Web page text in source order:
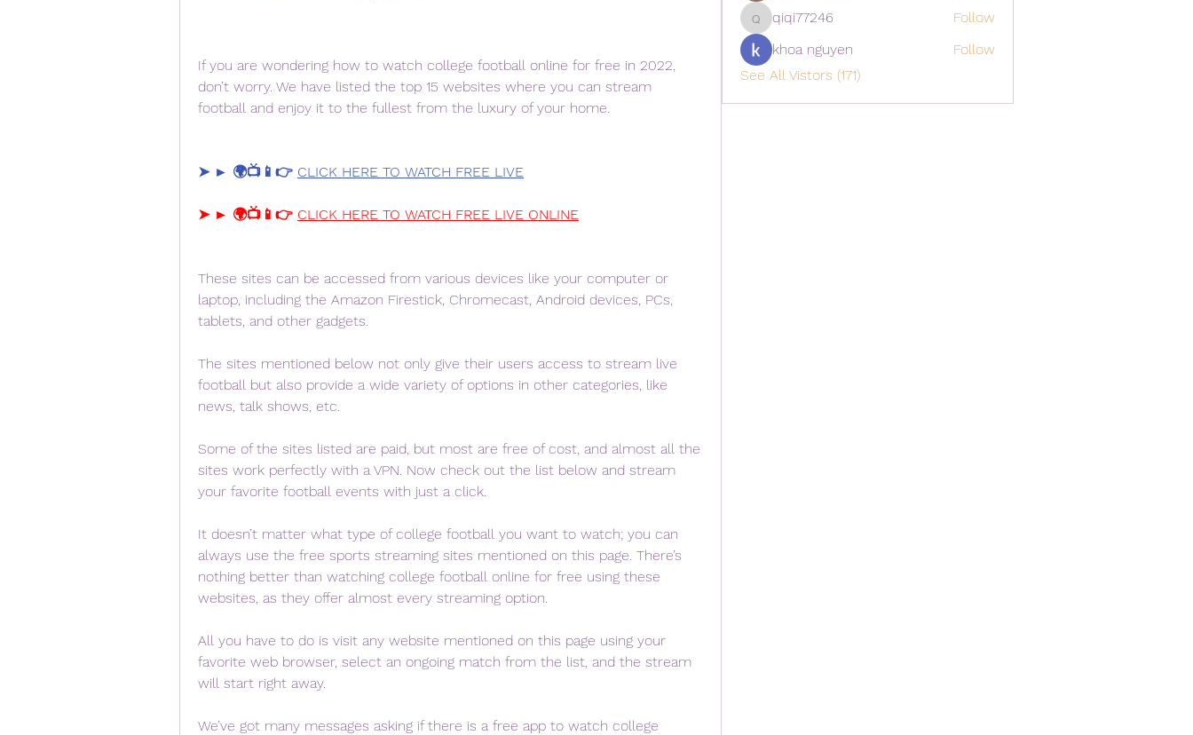
If you are wondering how to watch college football online for free in 2022,
don’t worry. We have listed the top 15 websites where you can stream
football and enjoy it to the fullest from the luxury of your home.
➤ ► 🌍📺📱👉 CLICK HERE TO WATCH FREE LIVE
➤ ► 🌍📺📱👉 CLICK HERE TO WATCH FREE LIVE ONLINE
These sites can be accessed from various devices like your computer or
laptop, including the Amazon Firestick, Chromecast, Android devices, PCs,
tablets, and other gadgets.
The sites mentioned below not only give their users access to stream live
football but also provide a wide variety of options in other categories, like
news, talk shows, etc.
Some of the sites listed are paid, but most are free of cost, and almost all the
sites work perfectly with a VPN. Now check out the list below and stream
your favorite football events with just a click.
It doesn’t matter what type of college football you want to watch; you can
always use the free sports streaming sites mentioned on this page. There’s
nothing better than watching college football online for free using these
websites, as they offer almost every streaming option.
All you have to do is visit any website mentioned on this page using your
favorite web browser, select an ongoing match from the list, and the stream
will start right away.
We’ve got many messages asking if there is a free app to watch college
qiqi77246
qiqi77246
Follow
khoa nguyen
Follow
See All Vistors (171)